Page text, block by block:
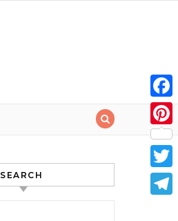
SEARCH